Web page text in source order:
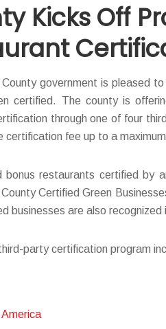
Kicks Off
County government is pleased
certified. The county is
through one of four
certification fee up to a
bonus restaurants certified by
Certified Green
businesses are also
party certification program